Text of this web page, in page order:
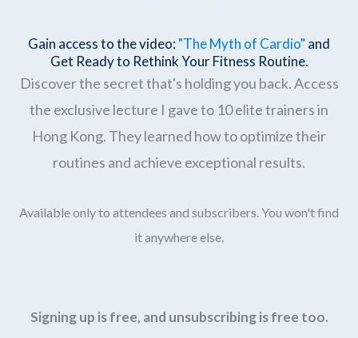
Gain access to the video: "The Myth of Cardio" and
Get Ready to Rethink Your Fitness Routine.
Discover the secret that's holding you back. Access
the exclusive lecture I gave to 10 elite trainers in
Hong Kong. They learned how to optimize their
routines and achieve exceptional results.
Available only to attendees and subscribers. You won't find
it anywhere else.
Signing up is free, and unsubscribing is free too.